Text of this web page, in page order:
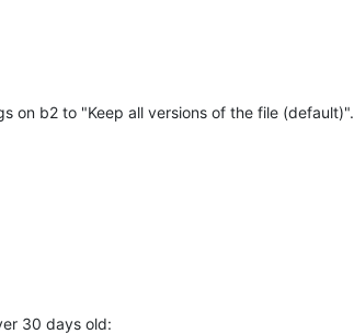
on b2 to "Keep all versions of the file (default)".
30 days old: